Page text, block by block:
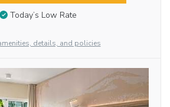
Today’s Low Rate
details, and policies